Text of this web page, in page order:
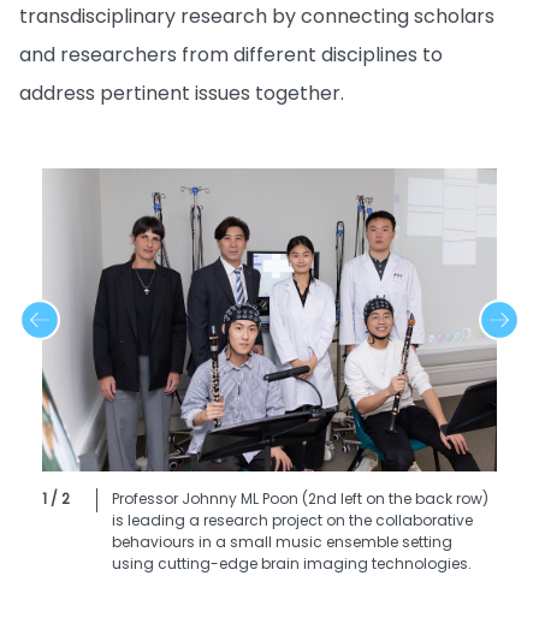
transdisciplinary research by connecting scholars
and researchers from different disciplines to
address pertinent issues together.
1 / 2
Professor Johnny ML Poon (2nd left on the back row)
is leading a research project on the collaborative
behaviours in a small music ensemble setting
using cutting-edge brain imaging technologies.